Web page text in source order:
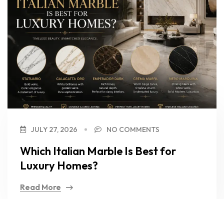
JULY 27, 2026 NO COMMENTS
Which Italian Marble Is Best for
Luxury Homes?
Read More